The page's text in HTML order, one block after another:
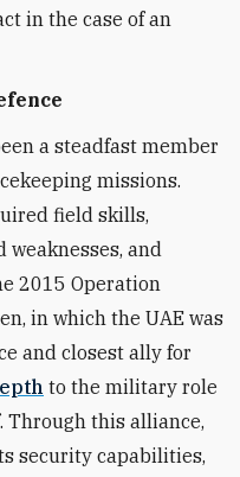
in the case of an
a steadfast member
missions.
field skills,
and
2015 Operation
in which the UAE was
and closest ally for
to the military role
Through this alliance,
security capabilities,